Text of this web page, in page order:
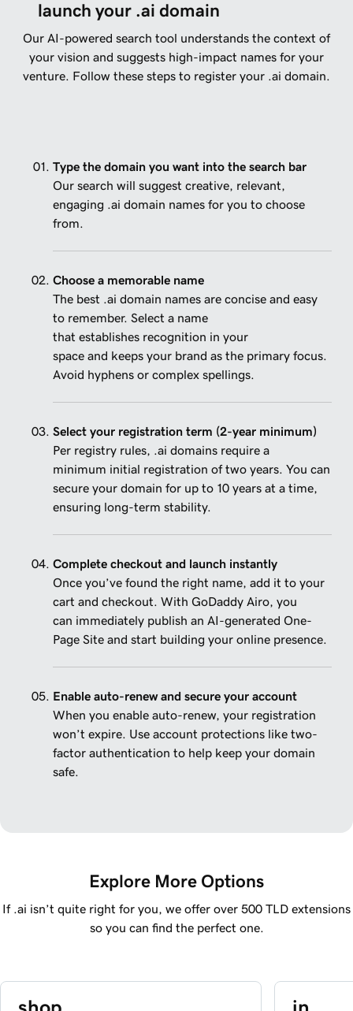
launch your .ai domain
Our AI-powered search tool understands the context of
your vision and suggests high-impact names for your
venture. Follow these steps to register your .ai domain.
Type the domain you want into the search bar
Our search will suggest creative, relevant,
engaging .ai domain names for you to choose
from.
Choose a memorable name
The best .ai domain names are concise and easy
to remember. Select a name
that establishes recognition in your
space and keeps your brand as the primary focus.
Avoid hyphens or complex spellings.
Select your registration term (2-year minimum)
Per registry rules, .ai domains require a
minimum initial registration of two years. You can
secure your domain for up to 10 years at a time,
ensuring long-term stability.
Complete checkout and launch instantly
Once you’ve found the right name, add it to your
cart and checkout. With GoDaddy Airo, you
can immediately publish an AI-generated One-
Page Site and start building your online presence.
Enable auto-renew and secure your account
When you enable auto-renew, your registration
won’t expire. Use account protections like two-
factor authentication to help keep your domain
safe.
Explore More Options
If .ai isn’t quite right for you, we offer over 500 TLD extensions
so you can find the perfect one.